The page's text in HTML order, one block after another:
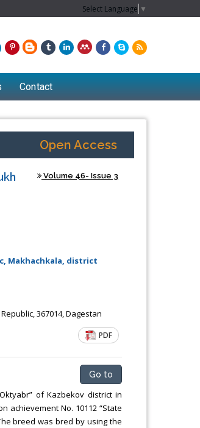
Select Language ▼
Contact
Open Access
Volume 46- Issue 3
Makhachkala, district
367014, Dagestan
PDF
Go to
of Kazbekov district in
achievement No. 10112 “State
breed was bred by using the